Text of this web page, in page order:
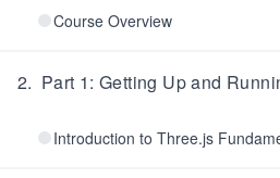
Course Overview
2. Part 1: Getting Up and
Introduction to Three.js